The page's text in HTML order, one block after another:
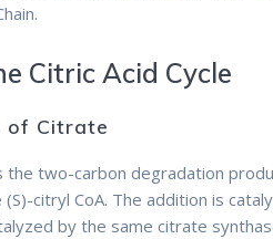
Citric Acid Cycle
of Citrate
the two-carbon degradation
citryl CoA. The addition is
by the same citrate